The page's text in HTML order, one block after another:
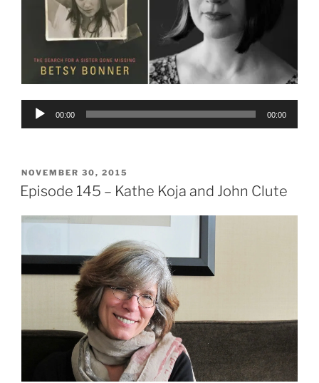
Audio
00:00 00:00
POSTED
ON
NOVEMBER 30, 2015
Episode 145 – Kathe Koja and John Clute